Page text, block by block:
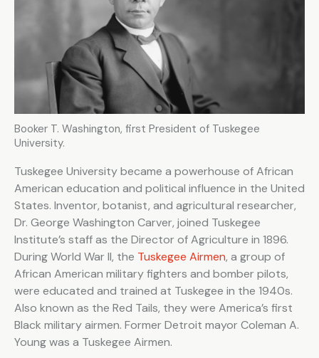
Booker T. Washington, first President of Tuskegee
University.
Tuskegee University became a powerhouse of African
American education and political influence in the United
States. Inventor, botanist, and agricultural researcher,
Dr. George Washington Carver, joined Tuskegee
Institute’s staff as the Director of Agriculture in 1896.
During World War II, the Tuskegee Airmen, a group of
African American military fighters and bomber pilots,
were educated and trained at Tuskegee in the 1940s.
Also known as the Red Tails, they were America’s first
Black military airmen. Former Detroit mayor Coleman A.
Young was a Tuskegee Airmen.